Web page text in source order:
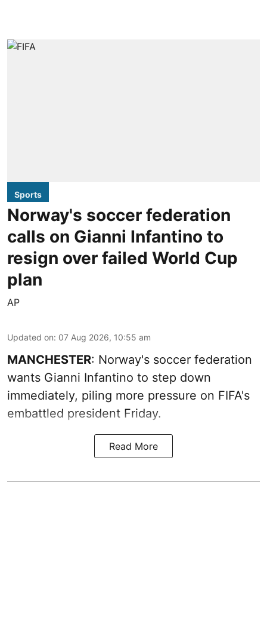
Sports
Norway's soccer federation
calls on Gianni Infantino to
resign over failed World Cup
plan
AP
Updated on: 07 Aug 2026, 10:55 am
MANCHESTER: Norway's soccer federation
wants Gianni Infantino to step down
immediately, piling more pressure on FIFA's
embattled president Friday.
Read More